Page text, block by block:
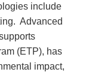
include
Advanced
(ETP), has
impact,